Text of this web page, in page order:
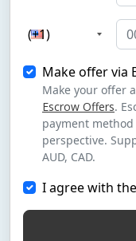
(+1)
Make offer via
Make your offer
Escrow Offers.
payment
perspective.
AUD, CAD.
I agree with the